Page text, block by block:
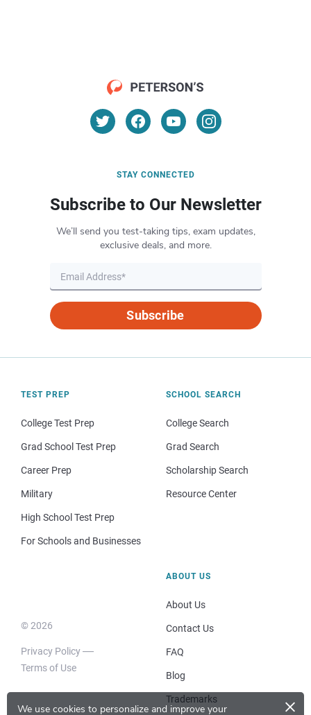
We use cookies to personalize and improve your ×
STAY CONNECTED
Subscribe to Our Newsletter
We’ll send you test-taking tips, exam updates,
exclusive deals, and more.
Subscribe
TEST PREP
College Test Prep
Grad School Test Prep
Career Prep
Military
High School Test Prep
For Schools and Businesses
SCHOOL SEARCH
College Search
Grad Search
Scholarship Search
Resource Center
© 2026
Privacy Policy
Terms of Use
ABOUT US
About Us
Contact Us
FAQ
Blog
Trademarks